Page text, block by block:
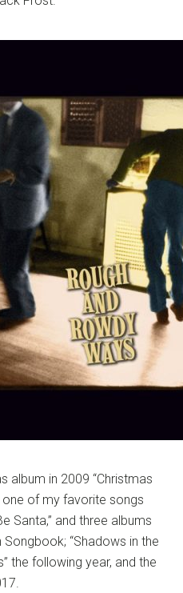
album in 2009 “Christmas
one of my favorite songs
Santa,” and three albums
“Shadows in the
the following year, and the